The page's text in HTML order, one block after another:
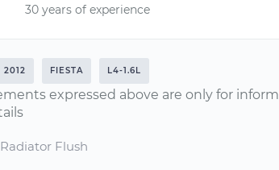
30 years of experience
2012 FIESTA L4-1.6L
expressed above are only for
Radiator Flush